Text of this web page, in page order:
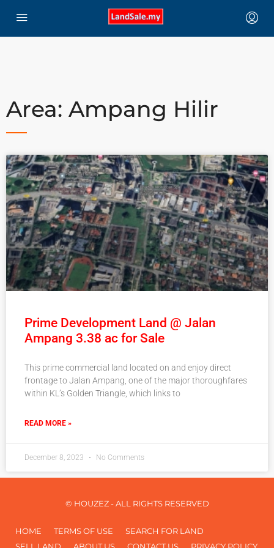
Area: Ampang Hilir
Prime Development Land @ Jalan
Ampang 3.38 ac for Sale
This prime commercial land located on and enjoy direct
frontage to Jalan Ampang, one of the major thoroughfares
within KL’s Golden Triangle, which links to
READ MORE »
December 8, 2023 No Comments
© HOUZEZ - ALL RIGHTS RESERVED
HOME TERMS OF USE
SEARCH FOR LAND